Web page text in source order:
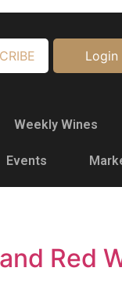
Login
Weekly Wines
Events
Red